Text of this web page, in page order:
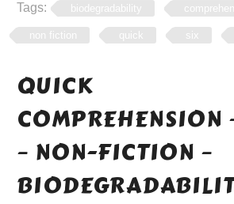
Tags:
biodegradability
non fiction quick six
QUICK
COMPREHENSION
– NON-FICTION –